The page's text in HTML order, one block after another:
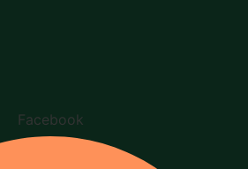
Facebook